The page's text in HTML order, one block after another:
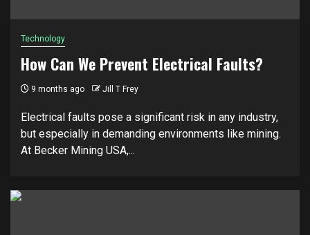
Technology
How Can We Prevent Electrical Faults?
9 months ago Jill T Frey
Electrical faults pose a significant risk in any industry,
but especially in demanding environments like mining.
At Becker Mining USA,...